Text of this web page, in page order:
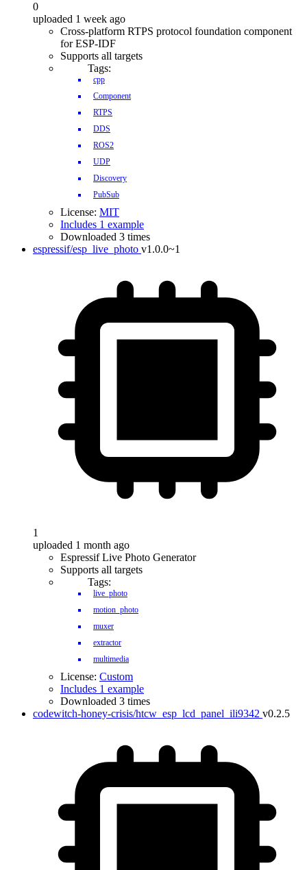
0
uploaded 1 week ago
Cross-platform RTPS protocol foundation component
for ESP-IDF
Supports all targets
Tags:
cpp
Component
RTPS
DDS
ROS2
UDP
Discovery
PubSub
License: MIT
Includes 1 example
Downloaded 3 times
espressif/esp_live_photo v1.0.0~1
1
uploaded 1 month ago
Espressif Live Photo Generator
Supports all targets
Tags:
live_photo
motion_photo
muxer
extractor
multimedia
License: Custom
Includes 1 example
Downloaded 3 times
codewitch-honey-crisis/htcw_esp_lcd_panel_ili9342 v0.2.5